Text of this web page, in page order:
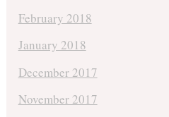
February 2018
January 2018
December 2017
November 2017